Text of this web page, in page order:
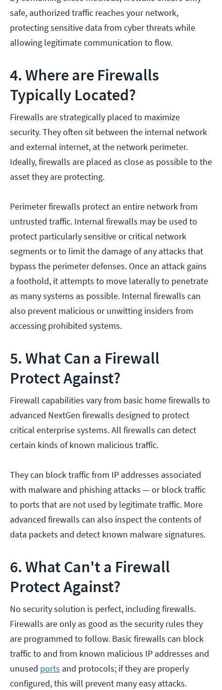
safe, authorized traffic reaches your network,
protecting sensitive data from cyber threats while
allowing legitimate communication to flow.
4. Where are Firewalls
Typically Located?
Firewalls are strategically placed to maximize
security. They often sit between the internal network
and external internet, at the network perimeter.
Ideally, firewalls are placed as close as possible to the
asset they are protecting.
Perimeter firewalls protect an entire network from
untrusted traffic. Internal firewalls may be used to
protect particularly sensitive or critical network
segments or to limit the damage of any attacks that
bypass the perimeter defenses. Once an attack gains
a foothold, it attempts to move laterally to penetrate
as many systems as possible. Internal firewalls can
also prevent malicious or unwitting insiders from
accessing prohibited systems.
5. What Can a Firewall
Protect Against?
Firewall capabilities vary from basic home firewalls to
advanced NextGen firewalls designed to protect
critical enterprise systems. All firewalls can detect
certain kinds of known malicious traffic.
They can block traffic from IP addresses associated
with malware and phishing attacks — or block traffic
to ports that are not used by legitimate traffic. More
advanced firewalls can also inspect the contents of
data packets and detect known malware signatures.
6. What Can't a Firewall
Protect Against?
No security solution is perfect, including firewalls.
Firewalls are only as good as the security rules they
are programmed to follow. Basic firewalls can block
traffic to and from known malicious IP addresses and
unused ports and protocols; if they are properly
configured, this will prevent many easy attacks.